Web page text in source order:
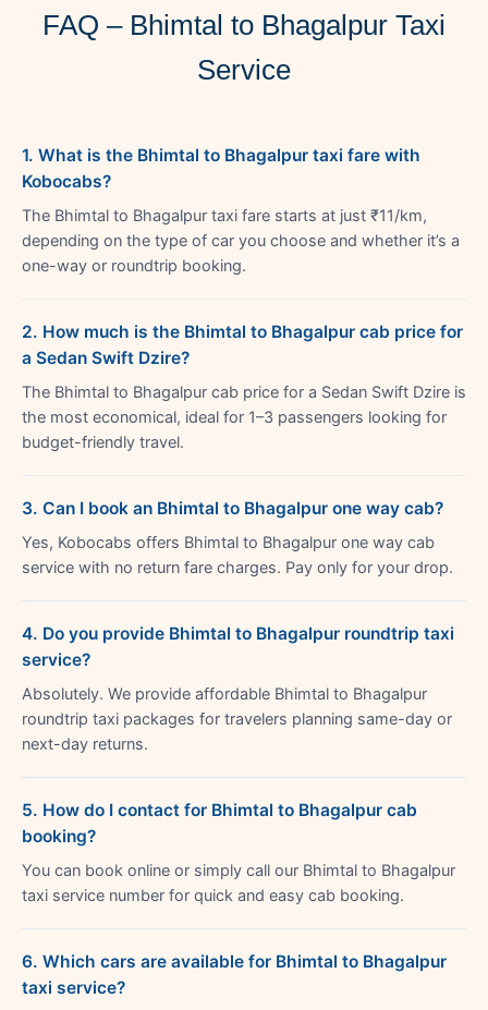
FAQ – Bhimtal to Bhagalpur Taxi
Service
1. What is the Bhimtal to Bhagalpur taxi fare with
Kobocabs?
The Bhimtal to Bhagalpur taxi fare starts at just ₹11/km,
depending on the type of car you choose and whether it’s a
one-way or roundtrip booking.
2. How much is the Bhimtal to Bhagalpur cab price for
a Sedan Swift Dzire?
The Bhimtal to Bhagalpur cab price for a Sedan Swift Dzire is
the most economical, ideal for 1–3 passengers looking for
budget-friendly travel.
3. Can I book an Bhimtal to Bhagalpur one way cab?
Yes, Kobocabs offers Bhimtal to Bhagalpur one way cab
service with no return fare charges. Pay only for your drop.
4. Do you provide Bhimtal to Bhagalpur roundtrip taxi
service?
Absolutely. We provide affordable Bhimtal to Bhagalpur
roundtrip taxi packages for travelers planning same-day or
next-day returns.
5. How do I contact for Bhimtal to Bhagalpur cab
booking?
You can book online or simply call our Bhimtal to Bhagalpur
taxi service number for quick and easy cab booking.
6. Which cars are available for Bhimtal to Bhagalpur
taxi service?